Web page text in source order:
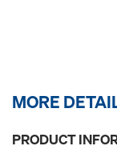
MORE
PRODUCT